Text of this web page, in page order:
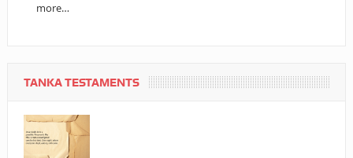
more…
TANKA TESTAMENTS